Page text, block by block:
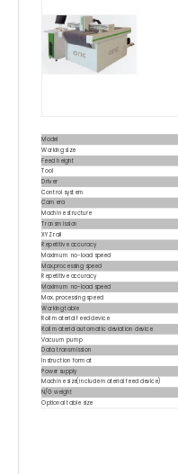
Model
Working size
Feed height
Tool
Driver
Control system
Camera
Machine structure
Transmission
XYZ rail
Repetitive accuracy
Maximum no-load speed
Max.processing speed
Repetitive accuracy
Maximum no-load speed
Max. processing speed
Working table
Roll material feed device
Roll material automatic deviation device
Vacuum pump
Data transmission
Instruction format
Power supply
Machine size(include material feed device)
N/G weight
Optional table size